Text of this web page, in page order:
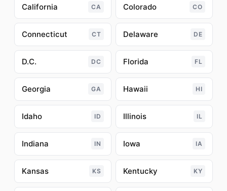
California CA Colorado CO
Connecticut CT Delaware DE
D.C. DC Florida FL
Georgia GA Hawaii HI
Idaho ID Illinois IL
Indiana IN Iowa IA
Kansas KS Kentucky KY